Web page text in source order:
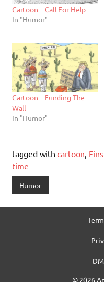
Cartoon – Call For Help
In "Humor"
Cartoon – Funding The
Wall
In "Humor"
tagged with cartoon,
time
Humor
© 2026